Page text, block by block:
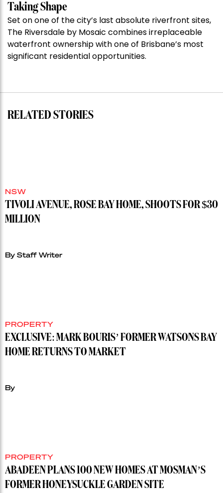
Stoneleigh,
Darlinghurst,
shoots
for
record”
Taking Shape
Set on one of the city’s last absolute riverfront sites,
The Riversdale by Mosaic combines irreplaceable
waterfront ownership with one of Brisbane’s most
significant residential opportunities.
RELATED STORIES
NSW
TIVOLI AVENUE, ROSE BAY HOME, SHOOTS FOR $30
MILLION
By Staff Writer
PROPERTY
EXCLUSIVE: MARK BOURIS’ FORMER WATSONS BAY
HOME RETURNS TO MARKET
By
PROPERTY
ABADEEN PLANS 100 NEW HOMES AT MOSMAN’S
FORMER HONEYSUCKLE GARDEN SITE